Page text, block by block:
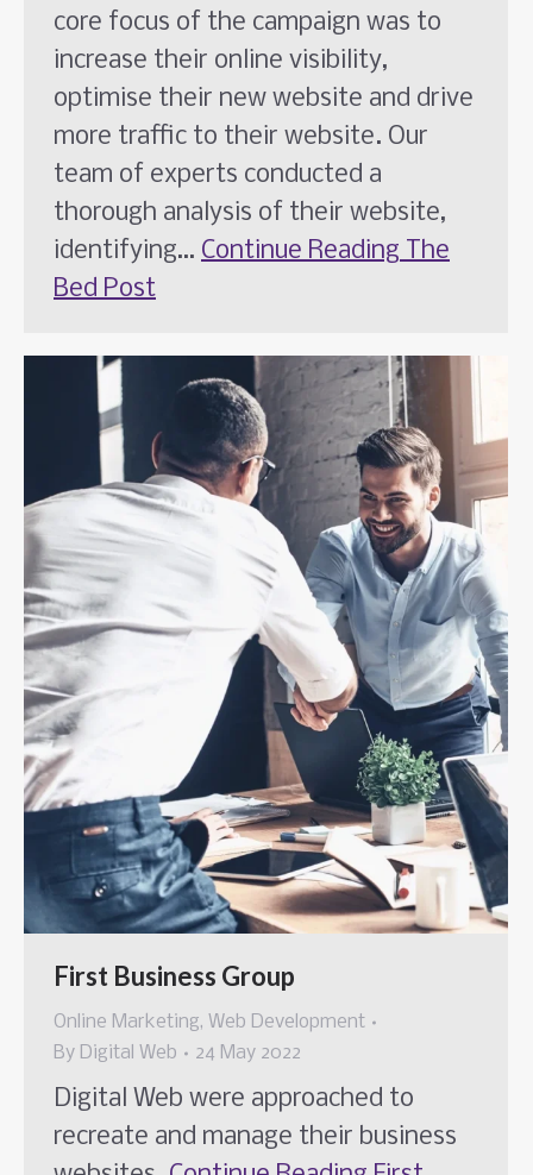
core focus of the campaign was to
increase their online visibility,
optimise their new website and drive
more traffic to their website. Our
team of experts conducted a
thorough analysis of their website,
identifying… Continue Reading The
Bed Post
First Business Group
Online Marketing, Web Development
By Digital Web 24 May 2022
Digital Web were approached to
recreate and manage their business